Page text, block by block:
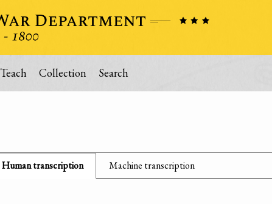
Teach Collection Search
Human transcription Machine transcription